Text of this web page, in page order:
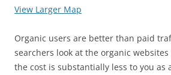
View Larger Map
Organic users are better than paid
searchers look at the organic
the cost is substantially less to you as